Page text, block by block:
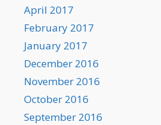
April 2017
February 2017
January 2017
December 2016
November 2016
October 2016
September 2016